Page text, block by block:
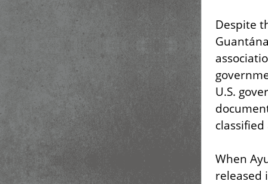
Despite
U.S.
When
released